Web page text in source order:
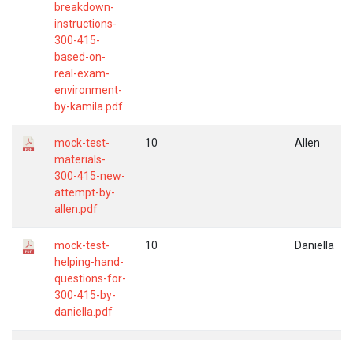
breakdown-
instructions-
300-415-
based-on-
real-exam-
environment-
by-kamila.pdf
mock-test-
materials-
300-415-new-
attempt-by-
allen.pdf
10 Allen
mock-test-
helping-hand-
questions-for-
300-415-by-
daniella.pdf
10 Daniella